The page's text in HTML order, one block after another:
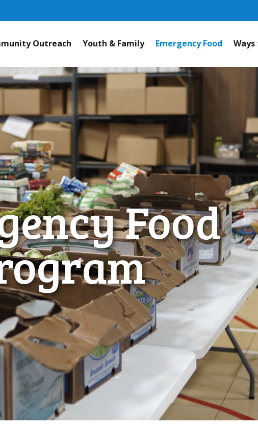
Outreach Youth & Family Emergency Food Ways
Food